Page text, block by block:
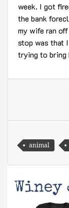
week. I got
the bank
my wife ran
stop was that
trying to bring
animal